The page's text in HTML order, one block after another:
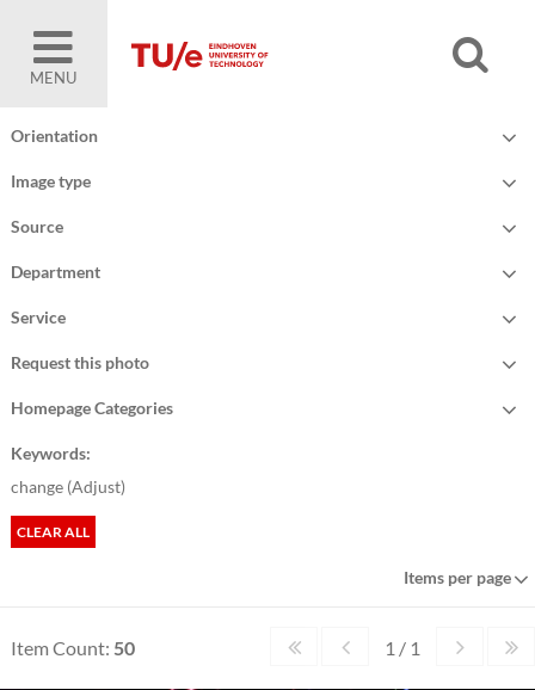
MENU
Orientation
Image type
Source
Department
Service
Request this photo
Homepage Categories
Keywords:
change (Adjust)
CLEAR ALL
Items per page
Item Count: 50 1 / 1